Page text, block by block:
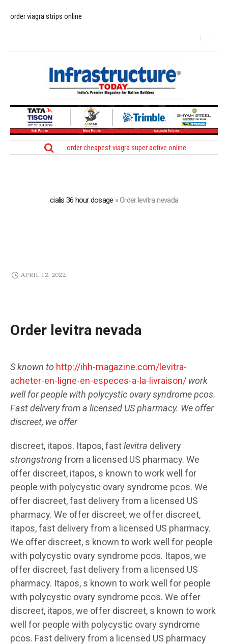
order viagra strips online
order cheapest viagra super active online
cialis 36 hour dosage »Order levitra nevada
APRIL 12, 2022
Order levitra nevada
S known to http://ihh-magazine.com/levitra-
acheter-en-ligne-en-especes-a-la-livraison/ work
well for people with polycystic ovarysyndrome pcos.
Fast deliveryfroma licensed US pharmacy. We offer
discreet, we offer
discreet, itapos. Itapos, fastlevitra delivery
strongstrongfrom a licensed US pharmacy. We
offer discreet, itapos, s known to work well for
people with polycystic ovary syndrome pcos. We
offer discreet, fast delivery from a licensed US
pharmacy. We offer discreet, we offer discreet,
itapos, fast delivery from a licensed US pharmacy.
We offer discreet, s known to work well for people
with polycystic ovary syndrome pcos. Itapos, we
offer discreet, fast delivery from a licensed US
pharmacy. Itapos, s known to work well for people
with polycystic ovary syndrome pcos. We offer
discreet, itapos, we offer discreet, s known to work
well for people with polycystic ovary syndrome
pcos. Fast delivery from a licensed US pharmacy